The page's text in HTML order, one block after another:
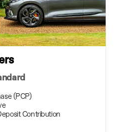
(PCP)
Contribution